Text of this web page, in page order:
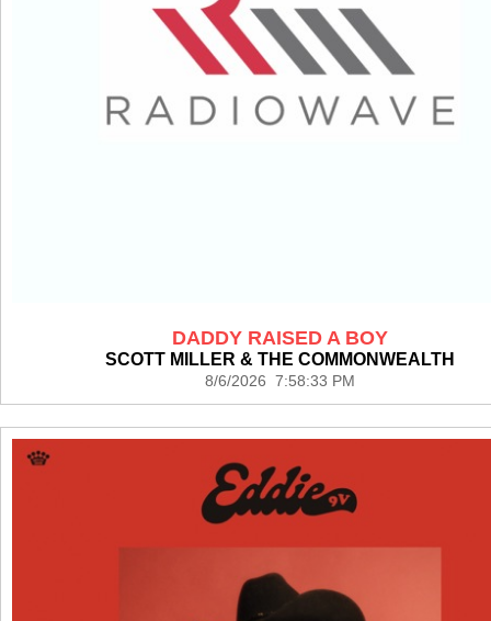
DADDY RAISED A BOY
SCOTT MILLER & THE COMMONWEALTH
8/6/2026 7:58:33 PM